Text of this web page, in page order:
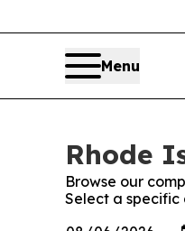
Menu
Rhode
Browse our
Select a specific